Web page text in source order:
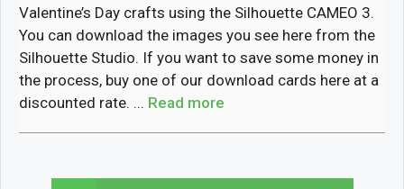
Valentine’s Day crafts using the Silhouette CAMEO 3.
You can download the images you see here from the
Silhouette Studio. If you want to save some money in
the process, buy one of our download cards here at a
discounted rate. ... Read more